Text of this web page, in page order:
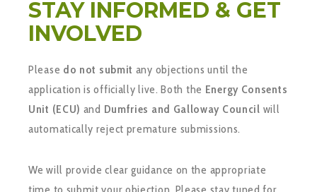
STAY INFORMED & GET
INVOLVED
Please do not submit any objections until the
application is officially live. Both the Energy Consents
Unit (ECU) and Dumfries and Galloway Council will
automatically reject premature submissions.
We will provide clear guidance on the appropriate